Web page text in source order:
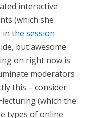
interactive
(which she
in the session
but awesome
on right now is
moderators
this – consider
(which the
types of online